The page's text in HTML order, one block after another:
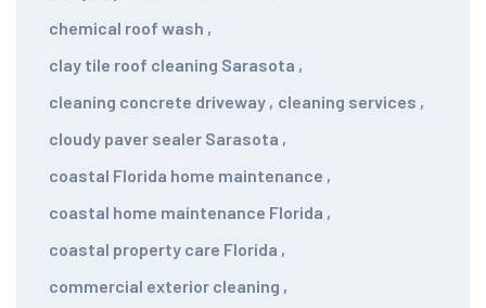
chemical roof wash ,
clay tile roof cleaning Sarasota ,
cleaning concrete driveway , cleaning services ,
cloudy paver sealer Sarasota ,
coastal Florida home maintenance ,
coastal home maintenance Florida ,
coastal property care Florida ,
commercial exterior cleaning ,